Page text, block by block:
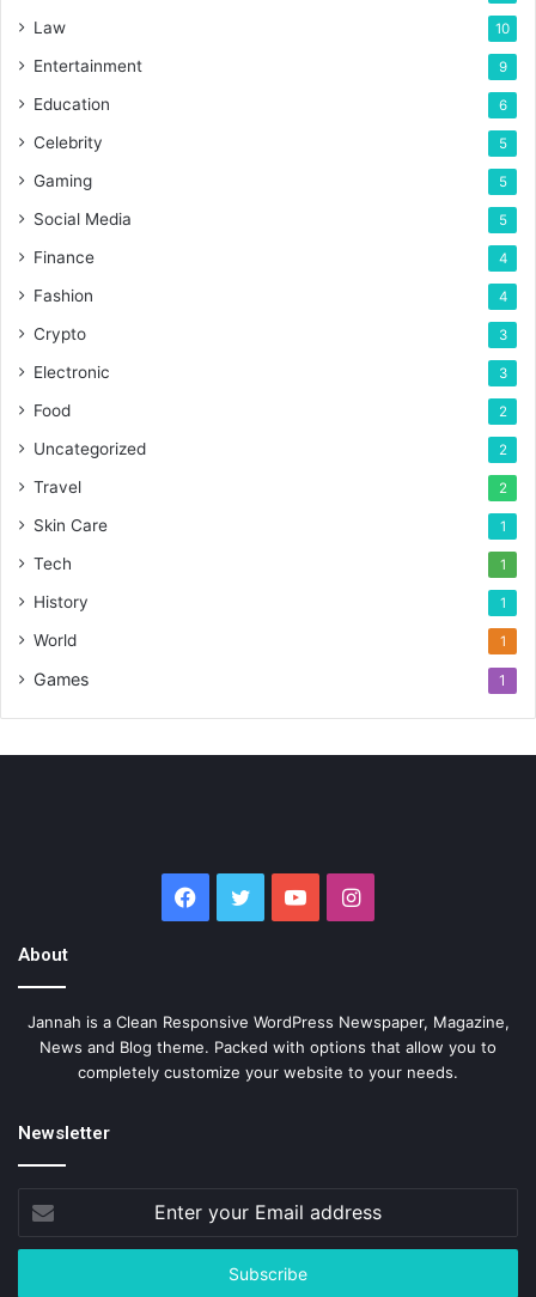
Law 10
Entertainment 9
Education 6
Celebrity 5
Gaming 5
Social Media 5
Finance 4
Fashion 4
Crypto 3
Electronic 3
Food 2
Uncategorized 2
Travel 2
Skin Care 1
Tech 1
History 1
World 1
Games 1
Facebook
TwitterYouTubeInstagram
About
Jannah is a Clean Responsive WordPress Newspaper, Magazine,
News and Blog theme. Packed with options that allow you to
completely customize your website to your needs.
Newsletter
your
Email